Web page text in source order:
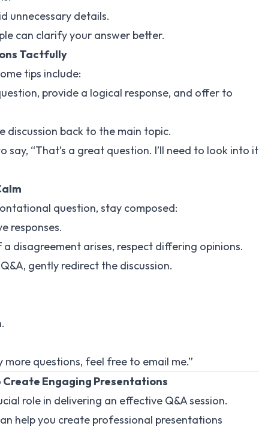
unnecessary details.
can clarify your answer better.
Tactfully
tips include:
provide a logical response, and offer to
discussion back to the main topic.
say, “That’s a great question. I’ll need to look into it
question, stay composed:
responses.
a disagreement arises, respect differing opinions.
gently redirect the discussion.
questions, feel free to email me.”
Create Engaging Presentations
role in delivering an effective Q&A session.
help you create professional presentations